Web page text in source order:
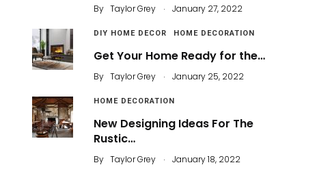
By Taylor Grey . January 27, 2022
DIY HOME DECOR HOME DECORATION
Get Your Home Ready for the…
By Taylor Grey . January 25, 2022
HOME DECORATION
New Designing Ideas For The
Rustic…
By Taylor Grey . January 18, 2022